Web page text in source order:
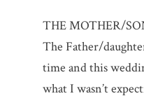
THE MOTHER/
The Father/
time and this
what I wasn’t